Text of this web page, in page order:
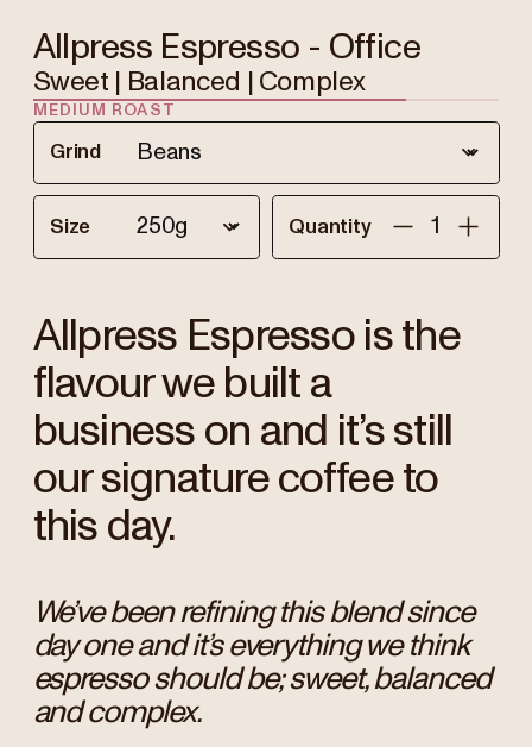
Allpress Espresso - Office
Sweet | Balanced | Complex
MEDIUM ROAST
Grind
Size Quantity
Allpress Espresso is the
flavour we built a
business on and it’s still
our signature coffee to
this day.
We’ve been refining this blend since
day one and it’s everything we think
espresso should be; sweet, balanced
and complex.